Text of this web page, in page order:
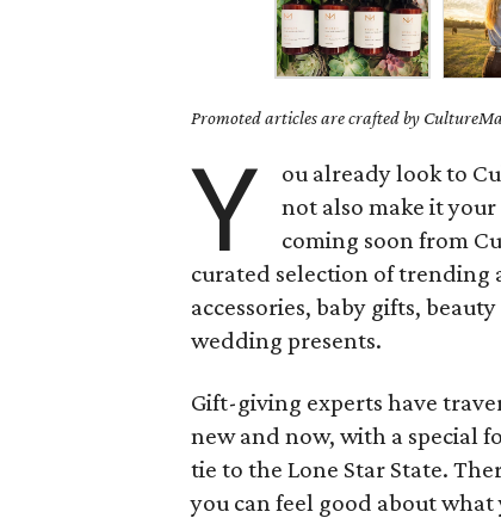
Promoted articles are crafted by
Y ou already look to
not also make it
coming soon from
curated selection of trending
accessories, baby gifts,
wedding presents.
Gift-giving experts have
new and now, with a special
tie to the Lone Star State.
you can feel good about what